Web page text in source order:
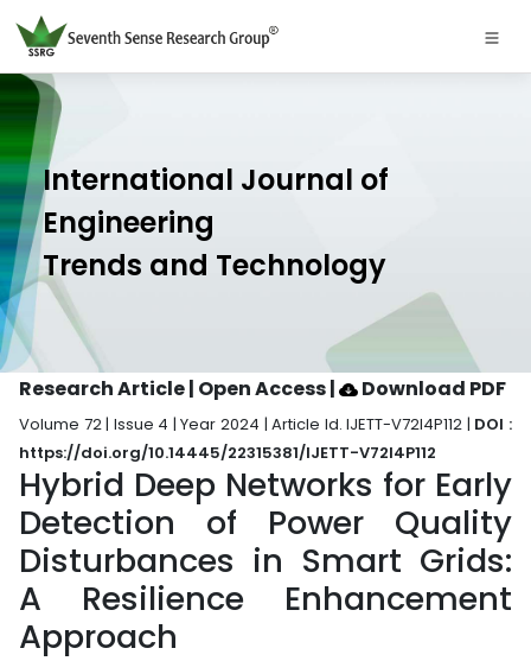
International Journal of
Engineering
Trends and Technology
Research Article | Open Access| Download PDF
Volume 72 | Issue 4 | Year 2024 | Article Id. IJETT-V72I4P112 | DOI :
https://doi.org/10.14445/22315381/IJETT-V72I4P112
Hybrid Deep Networks for Early
Detection of Power Quality
Disturbances in Smart Grids:
A Resilience Enhancement
Approach